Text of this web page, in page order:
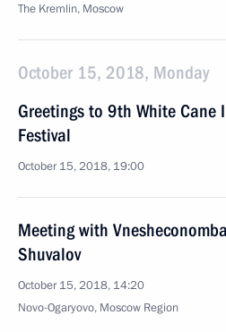
The Kremlin, Moscow
October 15, 2018, Monday
Greetings to 9th White
Festival
October 15, 2018, 19:00
Meeting with
Shuvalov
October 15, 2018, 14:20
Novo-Ogaryovo, Moscow Region